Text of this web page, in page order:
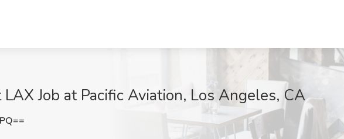
Job at Pacific Aviation, Los Angeles, CA